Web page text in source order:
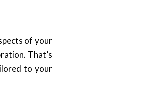
of your
That’s
to your